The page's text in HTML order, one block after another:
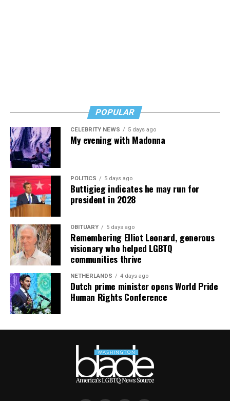
POPULAR
CELEBRITY NEWS 5 days ago
My evening with Madonna
POLITICS 5 days ago
Buttigieg indicates he may run for
president in 2028
OBITUARY 5 days ago
Remembering Elliot Leonard, generous
visionary who helped LGBTQ
communities thrive
NETHERLANDS 4 days ago
Dutch prime minister opens World Pride
Human Rights Conference